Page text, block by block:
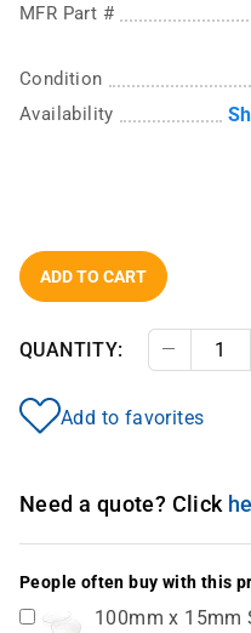
MFR Part #
Condition
Availability
ADD TO CART
QUANTITY: Decrease
Add to favorites
Need a quote? Click
People often buy with this
100mm x 15mm